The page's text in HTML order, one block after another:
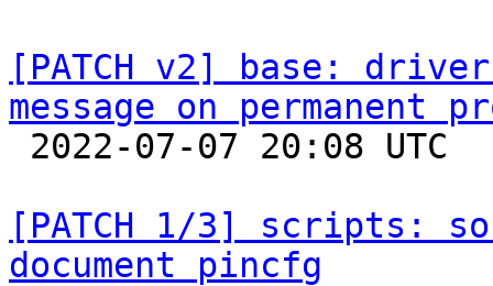
[PATCH v2] base:
message on permanent
[PATCH 1/3] scripts:
document pincfg